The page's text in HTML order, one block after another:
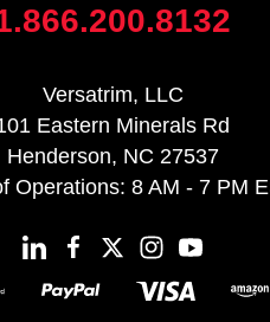
Versatrim, LLC
Eastern Minerals Rd
Henderson, NC 27537
Operations: 8 AM - 7 PM